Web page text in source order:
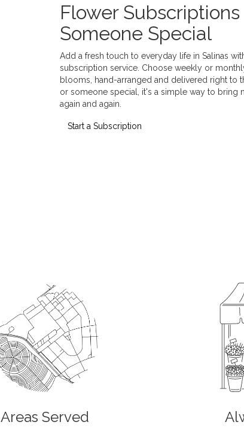
Flower Subscriptions
Someone Special
Add a fresh touch to everyday life in Salinas
subscription service. Choose weekly or
blooms, hand-arranged and delivered right to
or someone special, it's a simple way to bring
again and again.
Start a Subscription
Areas Served